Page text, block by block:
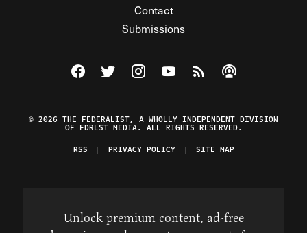
Contact
Submissions
Visit The Federalist on Facebook
Visit The Federalist on Twitter
Visit The Federalist on Instagram
Watch The Federalist on
View The Federalist
Listen to The
© 2026 THE FEDERALIST, A WHOLLY INDEPENDENT DIVISION
OF FDRLST MEDIA. ALL RIGHTS RESERVED.
RSS
PRIVACY POLICY SITE MAP
Unlock premium content, ad-free